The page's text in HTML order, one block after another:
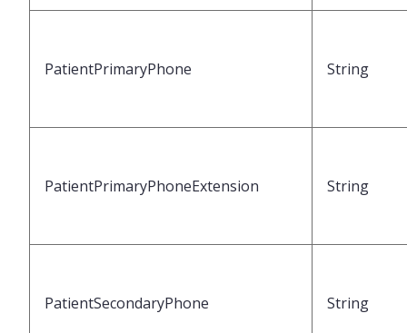
PatientPrimaryPhone String
PatientPrimaryPhoneExtension String
PatientSecondaryPhone String